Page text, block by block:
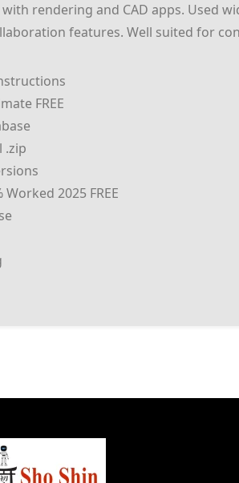
rendering and CAD apps. Used
features. Well suited for
FREE
.zip
2025 FREE